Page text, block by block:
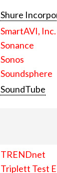
Shure
SmartAVI, Inc.
Sonance
Sonos
Soundsphere
SoundTube
TRENDnet
Triplett Test